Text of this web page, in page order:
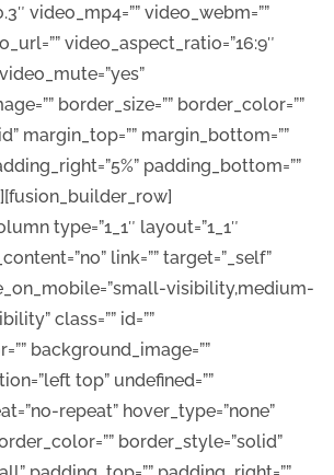
video_mp4=”” video_webm=””
video_aspect_ratio=”16:9″
border_size=”” border_color=””
margin_top=”” margin_bottom=””
padding_bottom=””
type=”1_1″ layout=”1_1″
link=”” target=”_self”
visibility,medium-
class=”” id=””
background_image=””
top” undefined=””
repeat” hover_type=”none”
border_style=”solid”